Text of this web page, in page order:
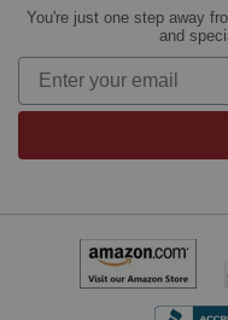
You're just one step away
and